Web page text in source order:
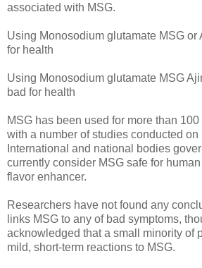
associated with MSG.
Using Monosodium glutamate MSG or
for health
Using Monosodium glutamate MSG
bad for health
MSG has been used for more than
with a number of studies conducted on
International and national bodies
currently consider MSG safe for
flavor enhancer.
Researchers have not found any
links MSG to any of bad symptoms,
acknowledged that a small minority of
mild, short-term reactions to MSG.